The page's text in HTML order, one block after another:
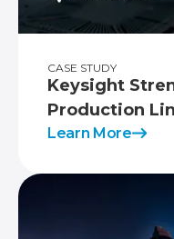
CASE STUDY
Keysight
Production
Learn More